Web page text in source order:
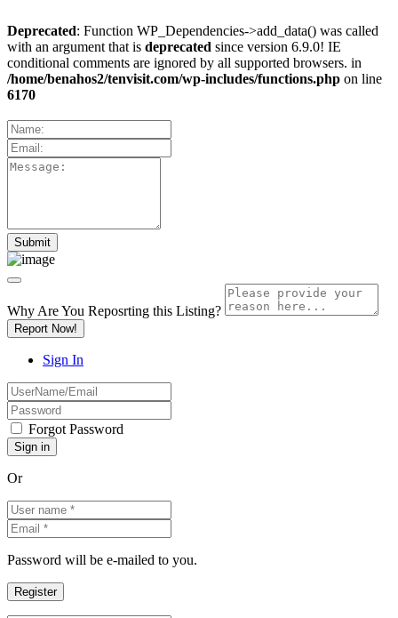
Deprecated: Function WP_Dependencies->add_data() was called
with an argument that is deprecated since version 6.9.0! IE
conditional comments are ignored by all supported browsers. in
/home/benahos2/tenvisit.com/wp-includes/functions.php on line
6170
Why Are You Reposrting this Listing?
Report Now!
Sign In
Forgot Password
Or
Password will be e-mailed to you.